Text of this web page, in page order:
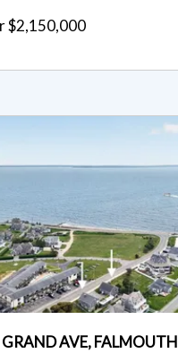
$2,150,000
AVE, FALMOUTH